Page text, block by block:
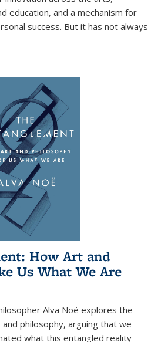
education, and a mechanism for
success. But it has not always
How Art and
Us What We Are
Alva Noë explores the
philosophy, arguing that we
what this entangled reality